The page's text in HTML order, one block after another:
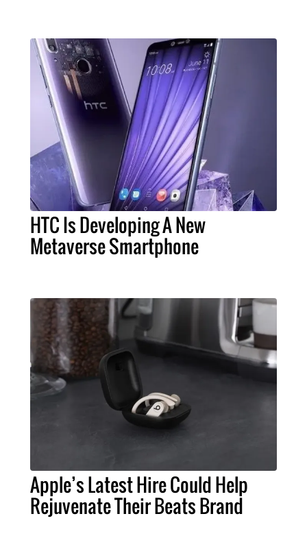
HTC Is Developing A New
Metaverse Smartphone
Apple’s Latest Hire Could Help
Rejuvenate Their Beats Brand